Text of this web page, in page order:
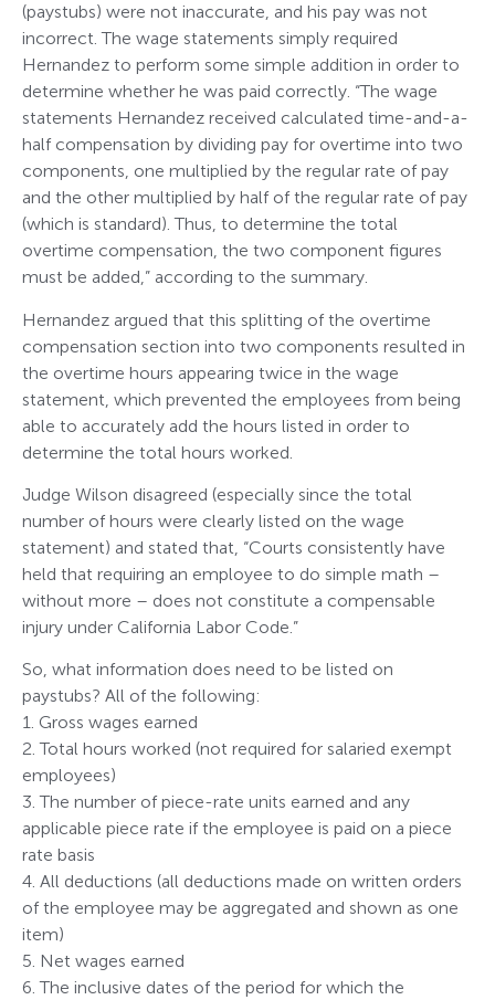
(paystubs) were not inaccurate, and his pay was not
incorrect. The wage statements simply required
Hernandez to perform some simple addition in order to
determine whether he was paid correctly. “The wage
statements Hernandez received calculated time-and-a-
half compensation by dividing pay for overtime into two
components, one multiplied by the regular rate of pay
and the other multiplied by half of the regular rate of pay
(which is standard). Thus, to determine the total
overtime compensation, the two component figures
must be added,” according to the summary.
Hernandez argued that this splitting of the overtime
compensation section into two components resulted in
the overtime hours appearing twice in the wage
statement, which prevented the employees from being
able to accurately add the hours listed in order to
determine the total hours worked.
Judge Wilson disagreed (especially since the total
number of hours were clearly listed on the wage
statement) and stated that, “Courts consistently have
held that requiring an employee to do simple math –
without more – does not constitute a compensable
injury under California Labor Code.”
So, what information does need to be listed on
paystubs? All of the following:
1. Gross wages earned
2. Total hours worked (not required for salaried exempt
employees)
3. The number of piece-rate units earned and any
applicable piece rate if the employee is paid on a piece
rate basis
4. All deductions (all deductions made on written orders
of the employee may be aggregated and shown as one
item)
5. Net wages earned
6. The inclusive dates of the period for which the